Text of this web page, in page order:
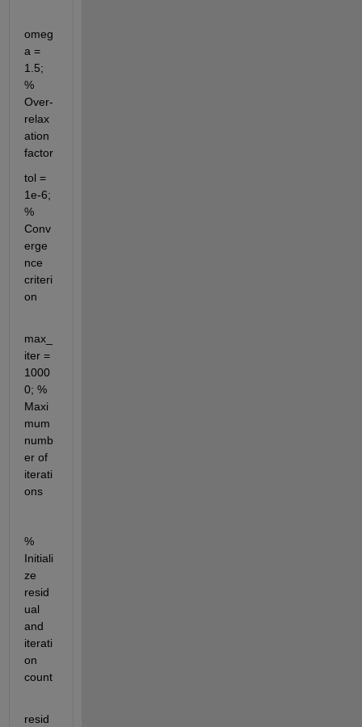
omeg
a =
1.5;
%
Over-
relax
ation
factor
tol =
1e-6;
%
Conv
erge
nce
criteri
on
max_
iter =
1000
0; %
Maxi
mum
numb
er of
iterati
ons
%
Initiali
ze
resid
ual
and
iterati
on
count
resid